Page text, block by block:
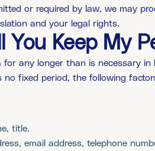
or required by law, we may
and your legal rights.
You Keep My
for any longer than is necessary
no fixed period, the following
title.
email address, telephone